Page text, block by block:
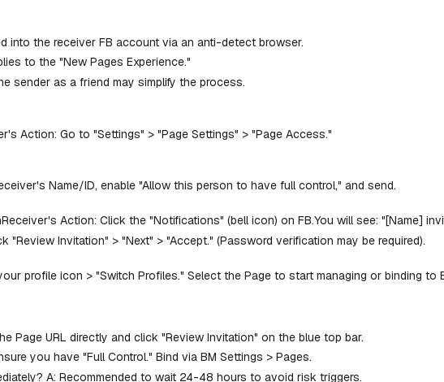
into the receiver FB account via an anti-detect browser.
to the "New Pages Experience."
sender as a friend may simplify the process.
Action: Go to "Settings" > "Page Settings" > "Page Access."
Name/ID, enable "Allow this person to have full control," and send.
Action: Click the "Notifications" (bell icon) on FB.You will see: "[Name]
"Review Invitation" > "Next" > "Accept." (Password verification may be required).
profile icon > "Switch Profiles." Select the Page to start managing or binding to
Page URL directly and click "Review Invitation" on the blue top bar.
you have "Full Control." Bind via BM Settings > Pages.
A: Recommended to wait 24-48 hours to avoid risk triggers.